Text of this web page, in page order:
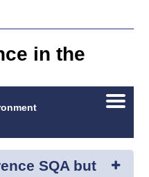
SVQs
Professional
Awards
Advanced
England and
Street Works
team
in the
Open/
SQA but